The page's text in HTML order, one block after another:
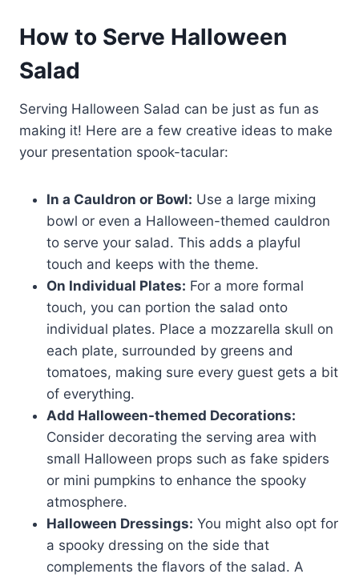
How to Serve Halloween
Salad
Serving Halloween Salad can be just as fun as
making it! Here are a few creative ideas to make
your presentation spook-tacular:
In a Cauldron or Bowl: Use a large mixing
bowl or even a Halloween-themed cauldron
to serve your salad. This adds a playful
touch and keeps with the theme.
On Individual Plates: For a more formal
touch, you can portion the salad onto
individual plates. Place a mozzarella skull on
each plate, surrounded by greens and
tomatoes, making sure every guest gets a bit
of everything.
Add Halloween-themed Decorations:
Consider decorating the serving area with
small Halloween props such as fake spiders
or mini pumpkins to enhance the spooky
atmosphere.
Halloween Dressings: You might also opt for
a spooky dressing on the side that
complements the flavors of the salad. A